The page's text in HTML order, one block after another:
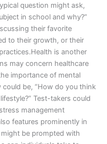
question might ask,
in school and why?”
their favorite
to their growth, or their
is another
may concern healthcare
importance of mental
be, “How do you think
Test-takers could
management
features prominently in
be prompted with